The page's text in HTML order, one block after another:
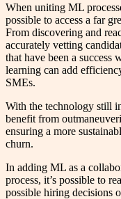
When uniting ML
possible to access a far
From discovering and
accurately vetting
that have been a success
learning can add
SMEs.
With the technology still
benefit from
ensuring a more
churn.
In adding ML as a
process, it’s possible to
possible hiring decisions